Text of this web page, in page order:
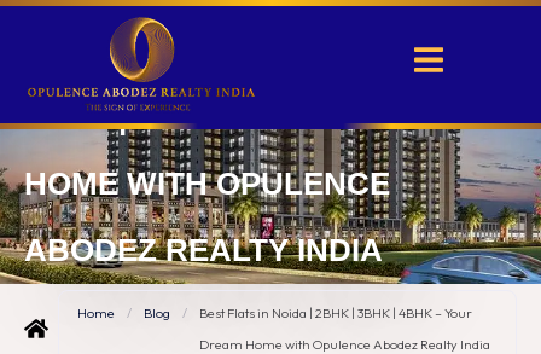
BEST FLATS IN NOIDA | 2BHK |
3BHK | 4BHK – YOUR DREAM
HOME WITH OPULENCE
ABODEZ REALTY INDIA
Home / Blog /
Best Flats in Noida | 2BHK | 3BHK | 4BHK – Your
Dream Home with Opulence Abodez Realty India